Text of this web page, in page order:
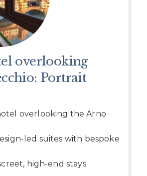
overlooking
Portrait
overlooking the Arno
led suites with bespoke
high-end stays